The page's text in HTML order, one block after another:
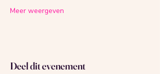
Meer weergeven
Deel dit evenement